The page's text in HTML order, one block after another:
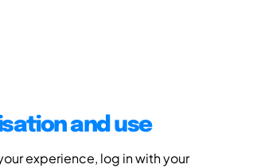
and use
experience, log in with your